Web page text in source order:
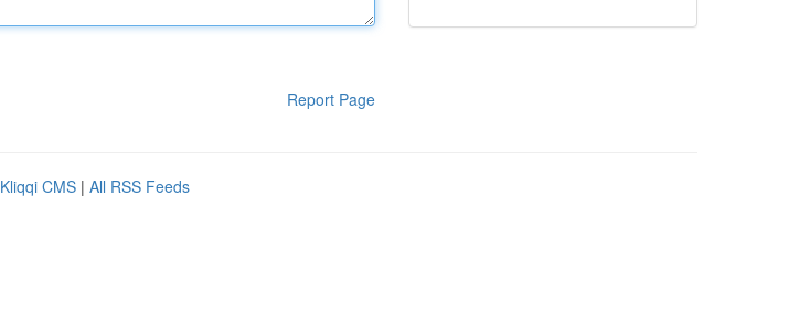
Report Page
Kliqqi CMS | All RSS Feeds